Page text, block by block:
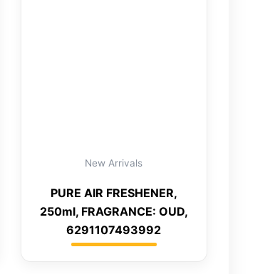
New Arrivals
PURE AIR FRESHENER,
250ml, FRAGRANCE: OUD,
6291107493992